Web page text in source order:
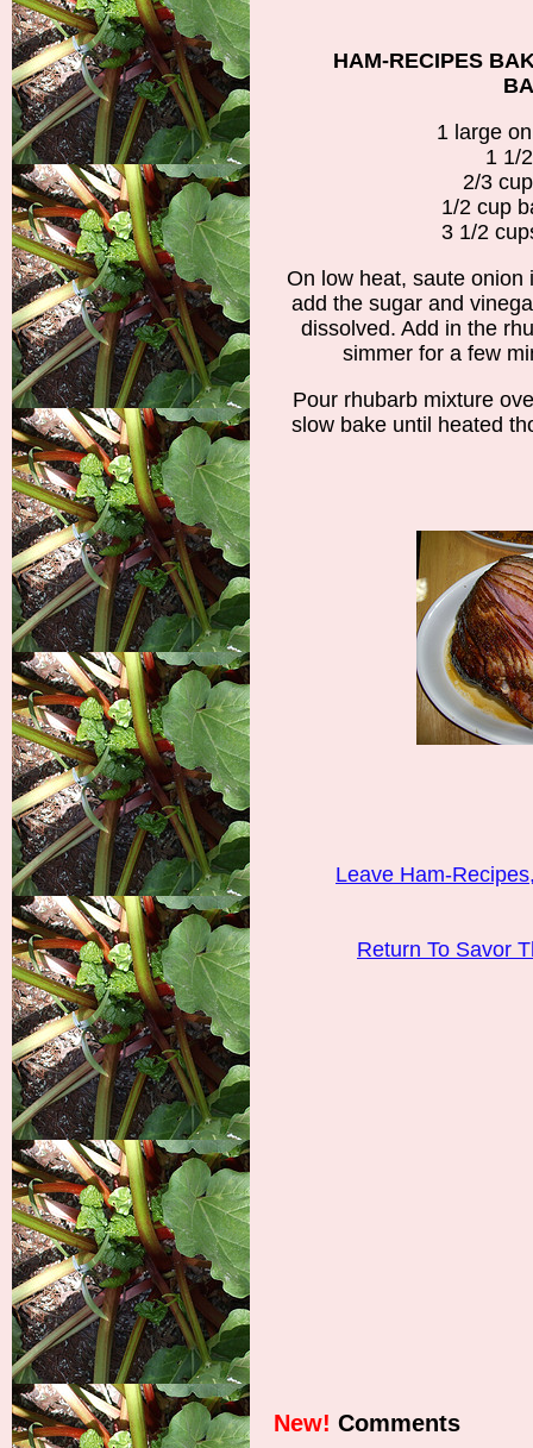
HAM-RECIPES
1 large
1 1/
2/3
1/2 cup
3 1/2
On low heat, saute onion
add the sugar and
dissolved. Add in the
simmer for a few
Pour rhubarb mixture
slow bake until heated
Leave Ham-
Return To Savor
New! Comments